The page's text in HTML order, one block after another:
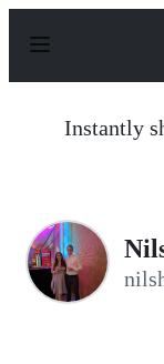
p
Instantly